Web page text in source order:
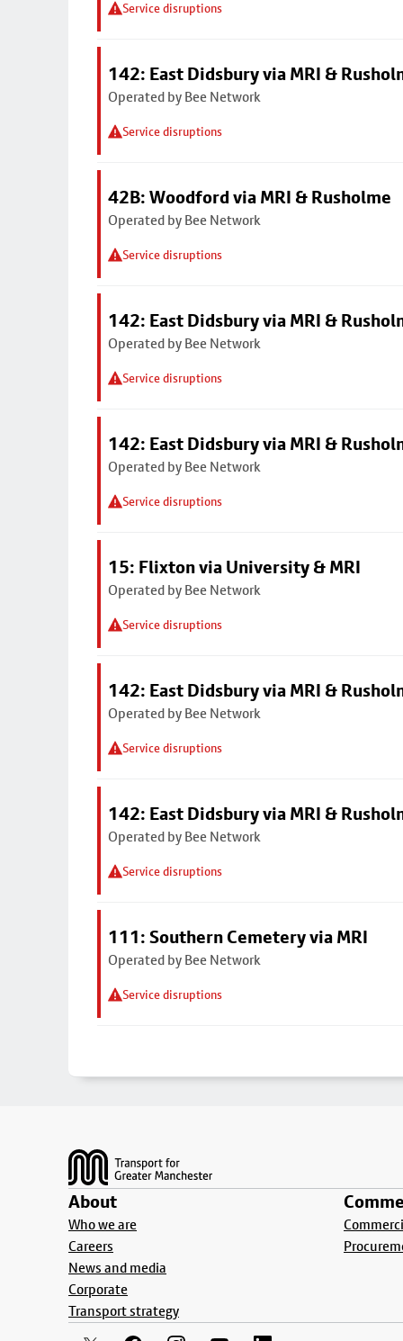
Service disruptions
142: East Didsbury via MRI &
Operated by Bee Network
Service disruptions
42B: Woodford via MRI & Rusholme
Operated by Bee Network
Service disruptions
142: East Didsbury via MRI &
Operated by Bee Network
Service disruptions
142: East Didsbury via MRI &
Operated by Bee Network
Service disruptions
15: Flixton via University & MRI
Operated by Bee Network
Service disruptions
142: East Didsbury via MRI &
Operated by Bee Network
Service disruptions
142: East Didsbury via MRI &
Operated by Bee Network
Service disruptions
111: Southern Cemetery via MRI
Operated by Bee Network
Service disruptions
About
Who we are
Careers
News and media
Corporate
Transport strategy